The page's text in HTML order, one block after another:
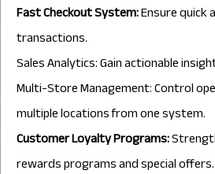
Fast Checkout System:Ensure quick
transactions.
Sales Analytics: Gain actionable
Multi-Store Management: Control
multiple locations from one system.
Customer Loyalty Programs:
rewards programs and special offers.